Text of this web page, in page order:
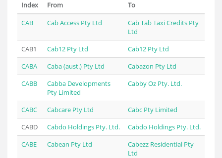
Index From
To
CAB
Cab Access Pty Ltd
Cab Tab Taxi Credits Pty
Ltd
CAB1
Cab12 Pty Ltd
Cab12 Pty Ltd
CABA
Caba (aust.) Pty Ltd
Cabazon Pty Ltd
CABB
Cabba Developments
Pty Limited
Cabby Oz Pty. Ltd.
CABC Cabcare Pty Ltd
Cabc Pty Limited
CABD
Cabdo Holdings Pty. Ltd.
Cabdo Holdings Pty. Ltd.
CABE
Cabean Pty Ltd
Cabezz Residential Pty
Ltd